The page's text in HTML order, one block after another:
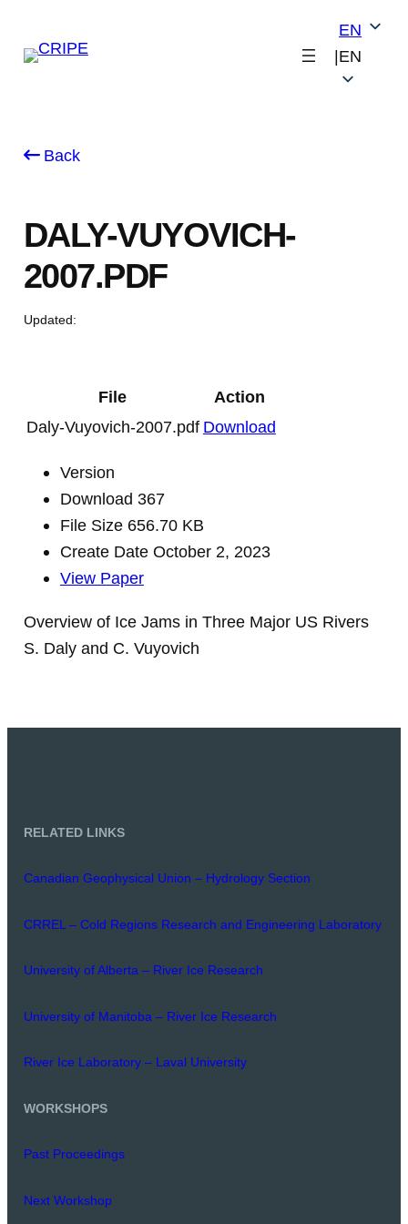
|
EN
EN
Back
DALY-VUYOVICH-
2007.PDF
Updated:
File
Action
Daly-Vuyovich-2007.pdf Download
Version
Download 367
File Size 656.70 KB
Create Date October 2, 2023
View Paper
Overview of Ice Jams in Three Major US Rivers
S. Daly and C. Vuyovich
RELATED LINKS
Canadian Geophysical Union – Hydrology Section
CRREL – Cold Regions Research and Engineering Laboratory
University of Alberta – River Ice Research
University of Manitoba – River Ice Research
River Ice Laboratory – Laval University
WORKSHOPS
Past Proceedings
Next Workshop